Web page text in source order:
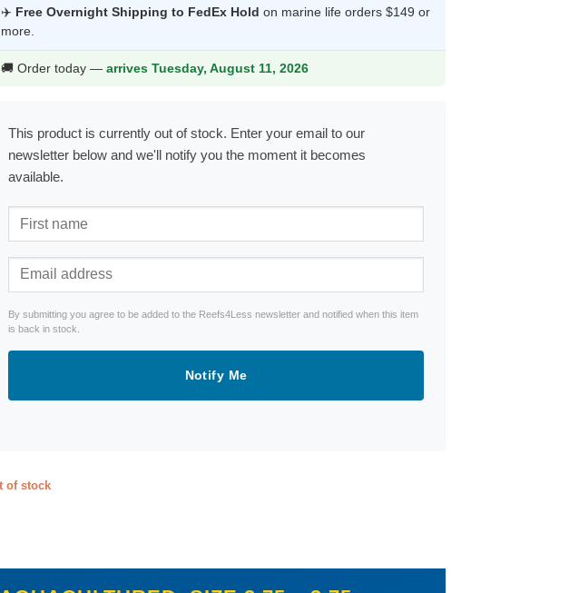
was:
is:
✈️ Free Overnight Shipping to FedEx Hold on marine life orders $149 or
more.
🚚 Order today — arrives Tuesday, August 11, 2026
This product is currently out of stock. Enter your email to our
newsletter below and we'll notify you the moment it becomes
available.
By submitting you agree to be added to the Reefs4Less newsletter and notified when this item
is back in stock.
Notify Me
of stock